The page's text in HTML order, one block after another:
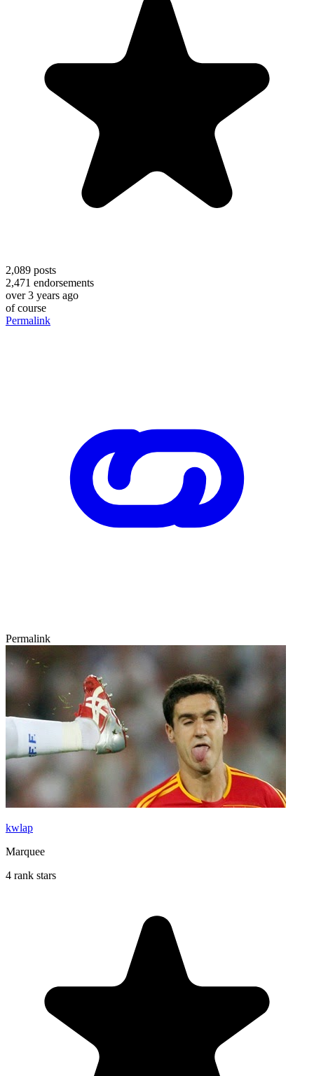
2,089 posts
2,471 endorsements
over 3 years ago
of course
Permalink
Permalink
kwlap
Marquee
4 rank stars